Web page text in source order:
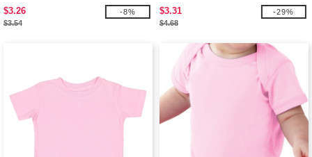
$3.26
$3.54
-8%
$3.31
$4.68
-29%